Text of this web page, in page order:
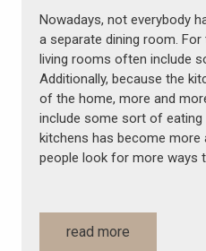
Nowadays, not everybody
a separate dining room.
living rooms often include
Additionally, because the
of the home, more and
include some sort of eating
kitchens has become more
people look for more ways
read more